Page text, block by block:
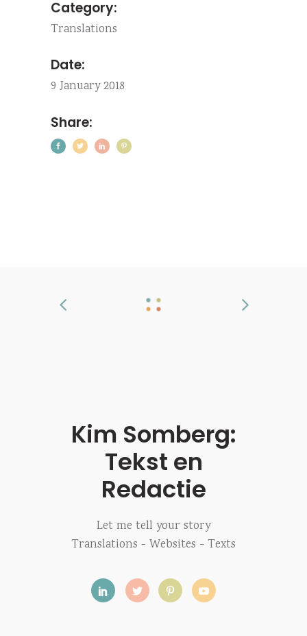
Category:
Translations
Date:
9 January 2018
Share:
Kim Somberg:
Tekst en
Redactie
Let me tell your story
Translations - Websites - Texts